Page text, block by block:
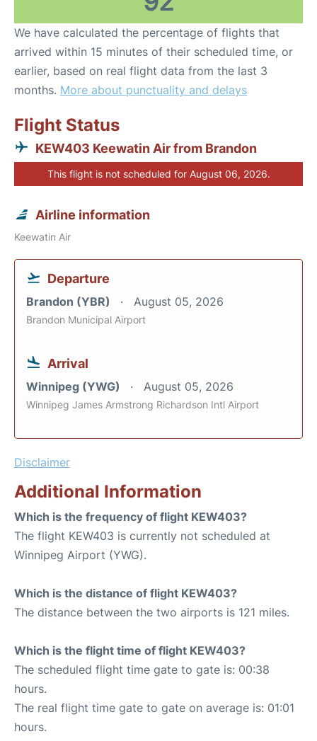
We have calculated the percentage of flights that
arrived within 15 minutes of their scheduled time, or
earlier, based on real flight data from the last 3
months. More about punctuality and delays
Flight Status
KEW403 Keewatin Air from Brandon
This flight is not scheduled for August 06, 2026.
Airline information
Keewatin Air
Departure
Brandon (YBR) August 05, 2026
Brandon Municipal Airport
Arrival
Winnipeg (YWG) August 05, 2026
Winnipeg James Armstrong Richardson Intl Airport
Disclaimer
Additional Information
Which is the frequency of flight KEW403?
The flight KEW403 is currently not scheduled at
Winnipeg Airport (YWG).
Which is the distance of flight KEW403?
The distance between the two airports is 121 miles.
Which is the flight time of flight KEW403?
The scheduled flight time gate to gate is: 00:38
hours.
The real flight time gate to gate on average is: 01:01
hours.